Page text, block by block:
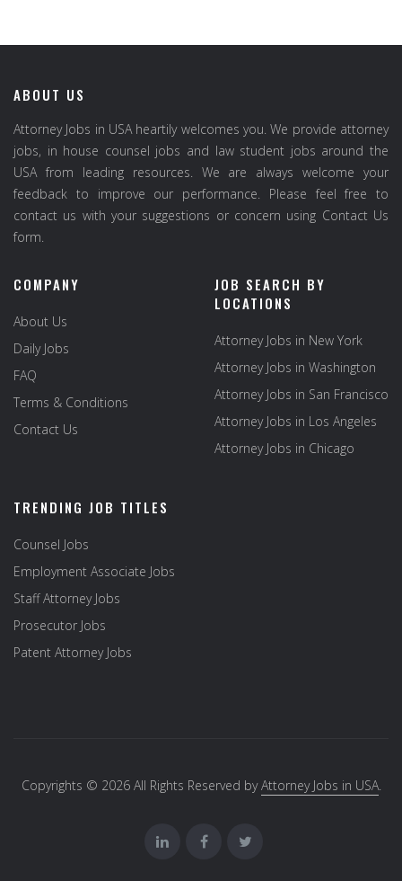
ABOUT US
Attorney Jobs in USA heartily welcomes you. We provide attorney
jobs, in house counsel jobs and law student jobs around the
USA from leading resources. We are always welcome your
feedback to improve our performance. Please feel free to
contact us with your suggestions or concern using Contact Us
form.
COMPANY
About Us
Daily Jobs
FAQ
Terms & Conditions
Contact Us
JOB SEARCH BY
LOCATIONS
Attorney Jobs in New York
Attorney Jobs in Washington
Attorney Jobs in San Francisco
Attorney Jobs in Los Angeles
Attorney Jobs in Chicago
TRENDING JOB TITLES
Counsel Jobs
Employment Associate Jobs
Staff Attorney Jobs
Prosecutor Jobs
Patent Attorney Jobs
Copyrights © 2026 All Rights Reserved byAttorney Jobs in USA.